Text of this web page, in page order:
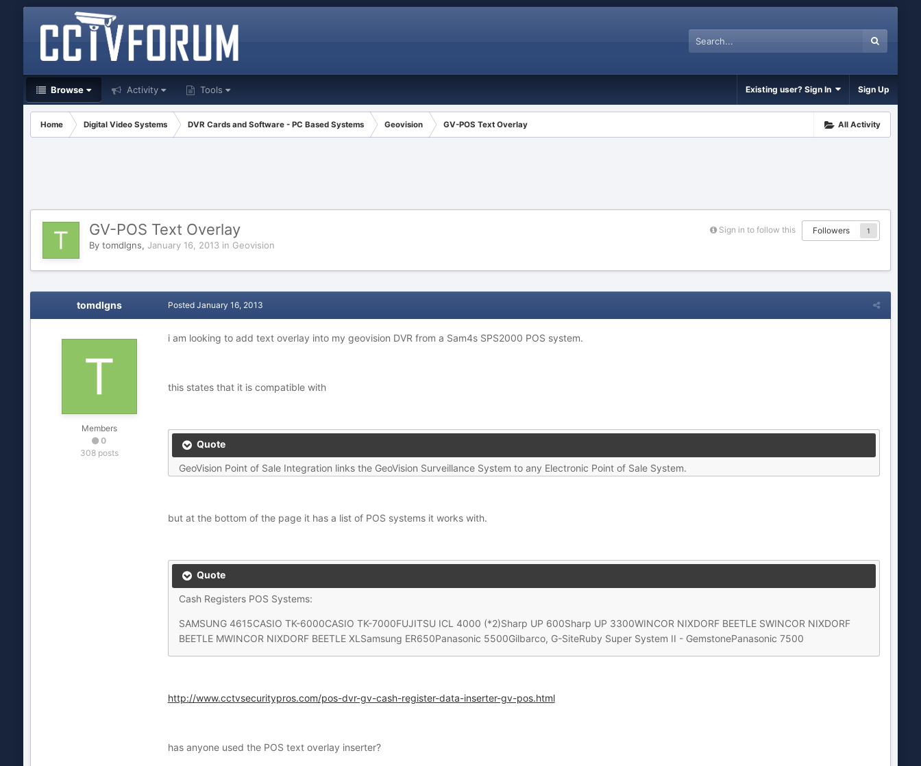
Browse Activity Tools Existing user? Sign In Sign Up
All Activity
Home Digital Video Systems DVR Cards and Software - PC Based Systems Geovision GV-POS Text Overlay
Sign in to follow this Followers 1
GV-POS Text Overlay
By tomdlgns, January 16, 2013in Geovision
tomdlgns
Members
0
308 posts
Posted January 16, 2013
i am looking to add text overlay into my geovision DVR from a Sam4s SPS2000 POS system.
this states that it is compatible with
Quote
GeoVision Point of Sale Integration links the GeoVision Surveillance System to any Electronic Point of Sale System.
but at the bottom of the page it has a list of POS systems it works with.
Quote
Cash Registers POS Systems:
SAMSUNG 4615CASIO TK-6000CASIO TK-7000FUJITSU ICL 4000 (*2)Sharp UP 600Sharp UP 3300WINCOR NIXDORF BEETLE SWINCOR NIXDORF
BEETLE MWINCOR NIXDORF BEETLE XLSamsung ER650Panasonic 5500Gilbarco, G-SiteRuby Super System II - GemstonePanasonic 7500
http://www.cctvsecuritypros.com/pos-dvr-gv-cash-register-data-inserter-gv-pos.html
has anyone used the POS text overlay inserter?